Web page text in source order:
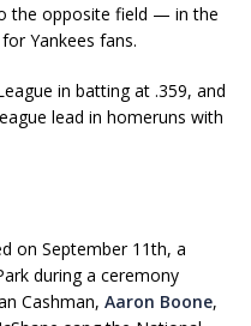
the opposite field — in the
Yankees fans.
in batting at .359, and
lead in homeruns with
on September 11th, a
during a ceremony
Cashman, Aaron Boone,